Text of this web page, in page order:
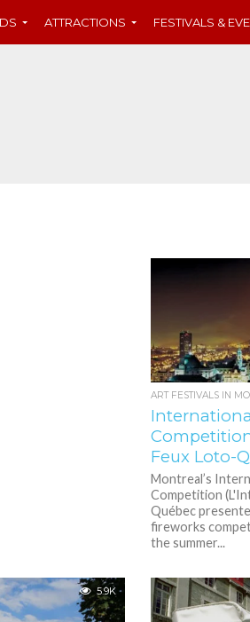
ATTRACTIONS FESTIVALS &
ART FESTIVALS IN
Feux Loto-
Montreal’s
Competition
Québec
fireworks
the summer...
5.9K